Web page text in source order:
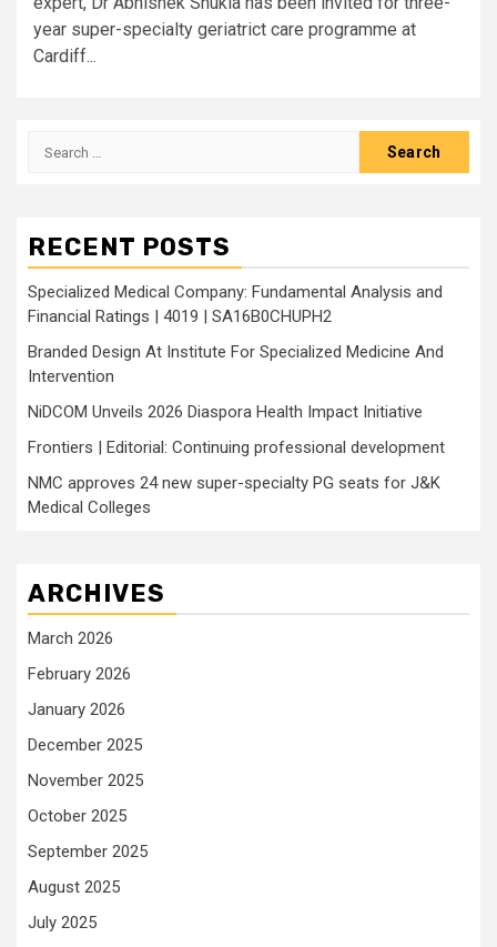
year super-specialty geriatrict care programme at
Cardiff...
Search
RECENT POSTS
Specialized Medical Company: Fundamental Analysis and
Financial Ratings | 4019 | SA16B0CHUPH2
Branded Design At Institute For Specialized Medicine And
Intervention
NiDCOM Unveils 2026 Diaspora Health Impact Initiative
Frontiers | Editorial: Continuing professional development
NMC approves 24 new super-specialty PG seats for J&K
Medical Colleges
ARCHIVES
March 2026
February 2026
January 2026
December 2025
November 2025
October 2025
September 2025
August 2025
July 2025